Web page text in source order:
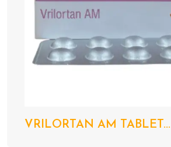
VRILORTAN AM TABLET...